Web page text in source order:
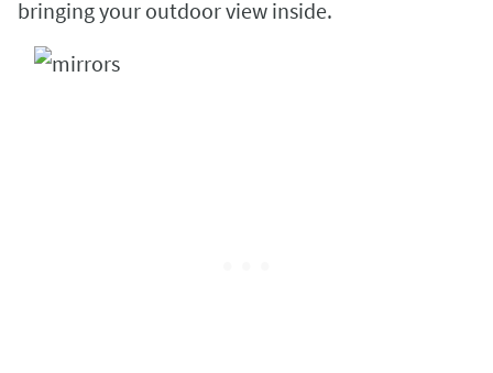
bringing your outdoor view inside.